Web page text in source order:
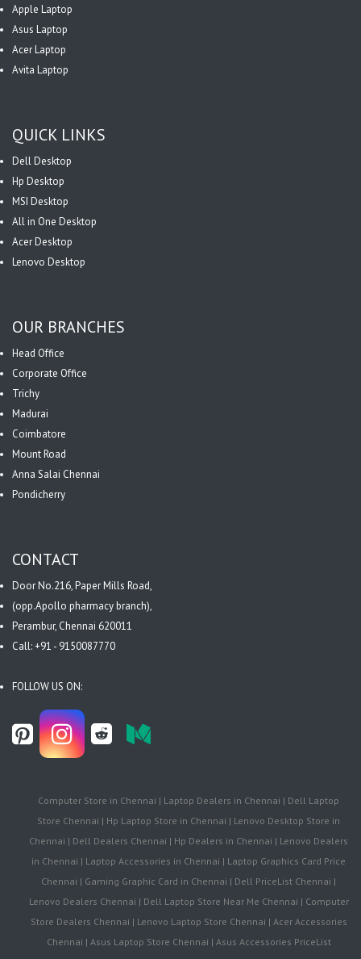
Apple Laptop
Asus Laptop
Acer Laptop
Avita Laptop
QUICK LINKS
Dell Desktop
Hp Desktop
MSI Desktop
All in One Desktop
Acer Desktop
Lenovo Desktop
OUR BRANCHES
Head Office
Corporate Office
Trichy
Madurai
Coimbatore
Mount Road
Anna Salai Chennai
Pondicherry
CONTACT
Door No.216, Paper Mills Road,
(opp.Apollo pharmacy branch),
Perambur, Chennai 620011
Call: +91 - 9150087770
FOLLOW US ON:
Computer Store in Chennai | Laptop Dealers in Chennai | Dell Laptop
Store Chennai | Hp Laptop Store in Chennai | Lenovo Desktop Store in
Chennai | Dell Dealers Chennai | Hp Dealers in Chennai | Lenovo Dealers
in Chennai | Laptop Accessories in Chennai | Laptop Graphics Card Price
Chennai | Gaming Graphic Card in Chennai | Dell PriceList Chennai |
Lenovo Dealers Chennai | Dell Laptop Store Near Me Chennai | Computer
Store Dealers Chennai | Lenovo Laptop Store Chennai | Acer Accessories
Chennai | Asus Laptop Store Chennai | Asus Accessories PriceList